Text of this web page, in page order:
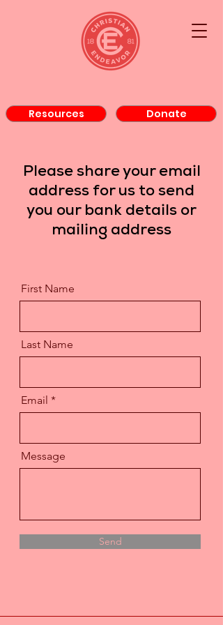
Resources Donate
Please share your email
address for us to send
you our bank details or
mailing address
First Name
Last Name
Email
Message
Send